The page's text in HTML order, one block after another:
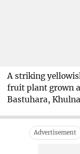
A striking
fruit plant grown
Bastuhara,